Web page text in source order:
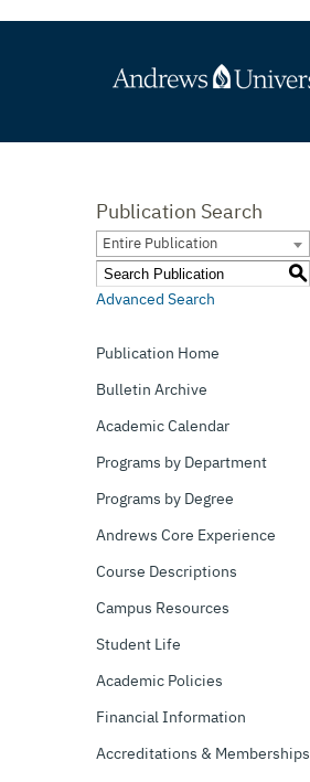
Publication Search
Entire Publication
S
Advanced Search
Publication Home
Bulletin Archive
Academic Calendar
Programs by Department
Programs by Degree
Andrews Core Experience
Course Descriptions
Campus Resources
Student Life
Academic Policies
Financial Information
Accreditations & Memberships